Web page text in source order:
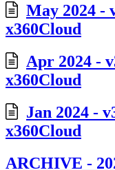
May 2024 -
x360Cloud
Apr 2024 -
x360Cloud
Jan 2024 -
x360Cloud
ARCHIVE -